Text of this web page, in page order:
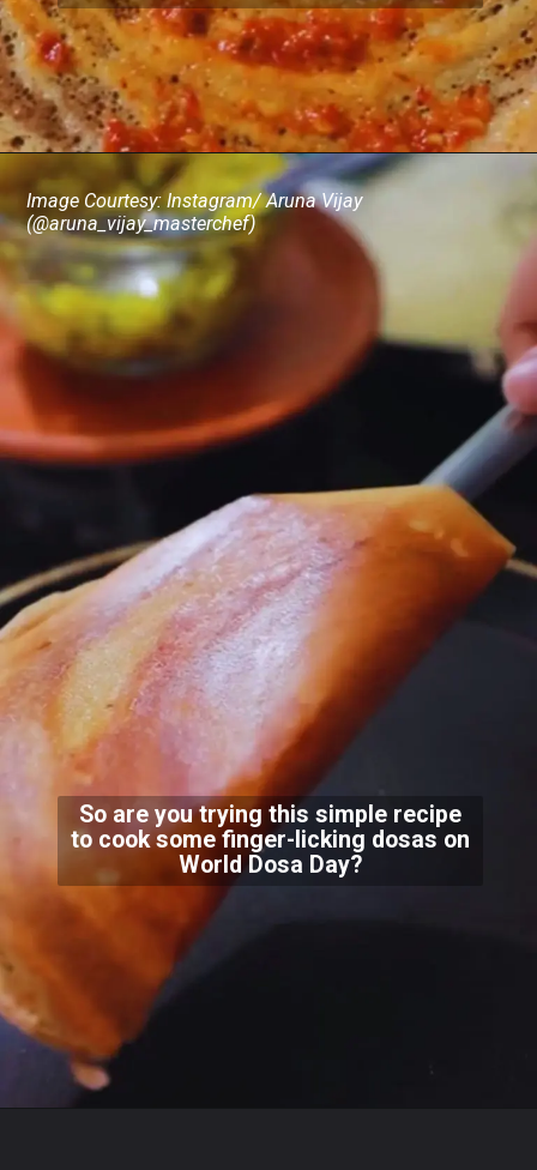
So are you trying this simple recipe
to cook some finger-licking dosas on
World Dosa Day?
Image Courtesy: Instagram/ Aruna Vijay
(@aruna_vijay_masterchef)